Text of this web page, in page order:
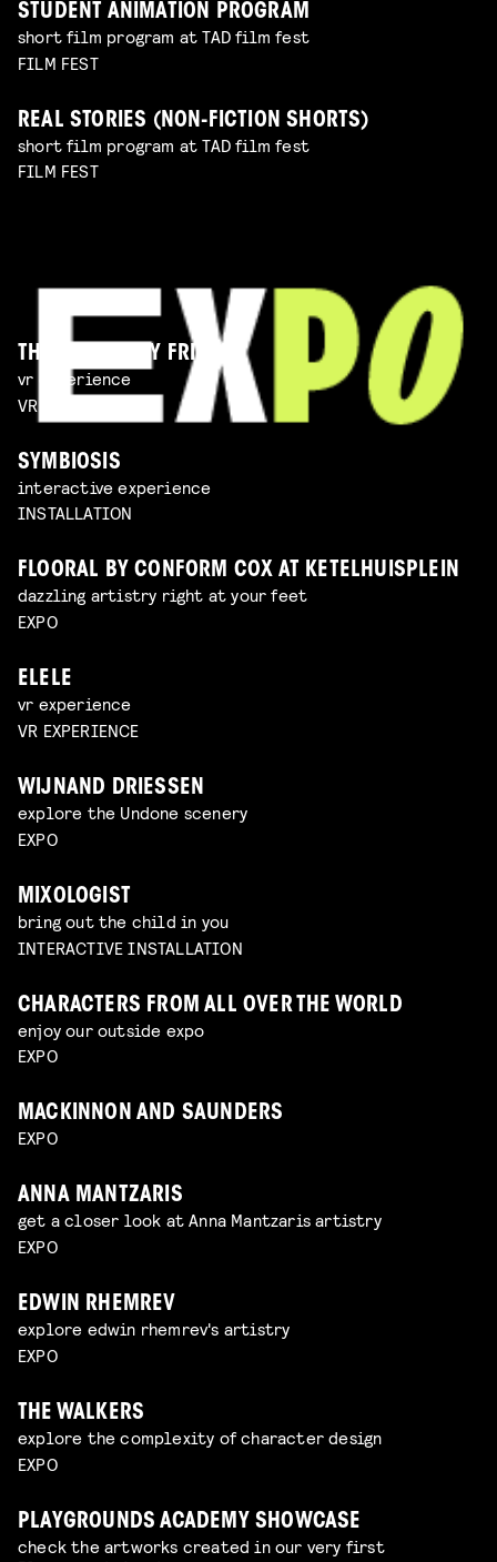
STUDENT ANIMATION PROGRAM
short film program at TAD film fest
FILM FEST
REAL STORIES (NON-FICTION SHORTS)
short film program at TAD film fest
FILM FEST
THE IMAGINARY FRIEND
vr experience
VR EXPERIENCE
SYMBIOSIS
interactive experience
INSTALLATION
FLOORAL BY CONFORM COX AT KETELHUISPLEIN
dazzling artistry right at your feet
EXPO
ELELE
vr experience
VR EXPERIENCE
WIJNAND DRIESSEN
explore the Undone scenery
EXPO
MIXOLOGIST
bring out the child in you
INTERACTIVE INSTALLATION
CHARACTERS FROM ALL OVER THE WORLD
enjoy our outside expo
EXPO
MACKINNON AND SAUNDERS
EXPO
ANNA MANTZARIS
get a closer look at Anna Mantzaris artistry
EXPO
EDWIN RHEMREV
explore edwin rhemrev's artistry
EXPO
THE WALKERS
explore the complexity of character design
EXPO
PLAYGROUNDS ACADEMY SHOWCASE
check the artworks created in our very first